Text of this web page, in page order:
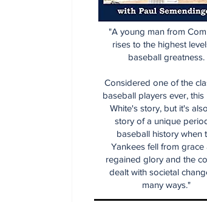
"A young man from
rises to the highest
baseball greatness.
Considered one of the
baseball players ever, this
White's story, but it's
story of a unique
baseball history when
Yankees fell from grace
regained glory and the
dealt with societal
many ways."